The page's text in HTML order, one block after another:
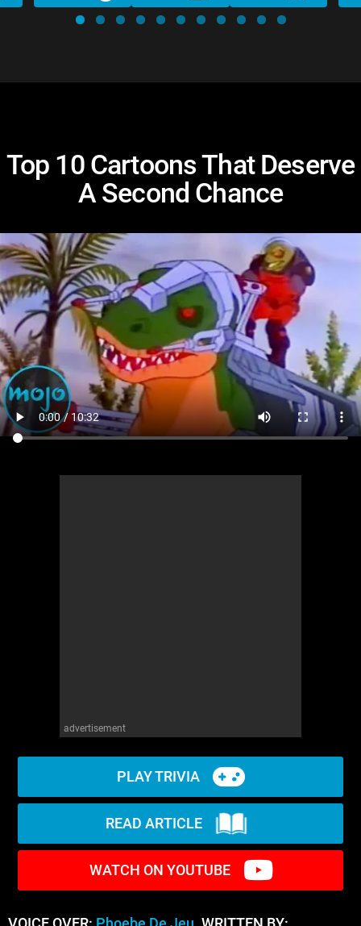
Top 10 Cartoons That Deserve
A Second Chance
advertisement
PLAY TRIVIA
READ ARTICLE
WATCH ON YOUTUBE